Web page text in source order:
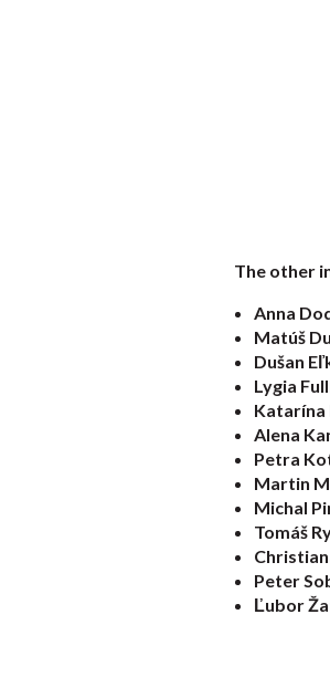
The other
Anna
Matúš
Dušan
Lygia
Katarína
Alena
Petra
Martin
Michal
Tomáš
Peter
Ľubor